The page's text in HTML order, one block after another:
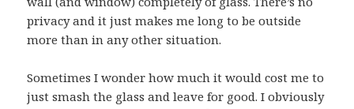
privacy and it just makes me long to be outside
more than in any other situation.
Sometimes I wonder how much it would cost me to
just smash the glass and leave for good. I obviously